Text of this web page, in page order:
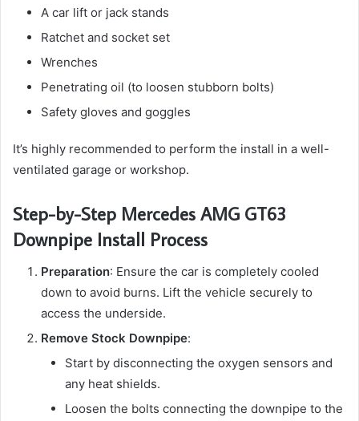
A car lift or jack stands
Ratchet and socket set
Wrenches
Penetrating oil (to loosen stubborn bolts)
Safety gloves and goggles
It’s highly recommended to perform the install in a well-
ventilated garage or workshop.
Step-by-Step Mercedes AMG GT63
Downpipe Install Process
Preparation: Ensure the car is completely cooled
down to avoid burns. Lift the vehicle securely to
access the underside.
Remove Stock Downpipe:
Start by disconnecting the oxygen sensors and
any heat shields.
Loosen the bolts connecting the downpipe to the